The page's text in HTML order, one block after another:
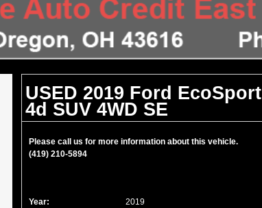
USED 2019 Ford EcoSport
4d SUV 4WD SE
Please call us for more information about this vehicle.
(419) 210-5894
Year:
2019